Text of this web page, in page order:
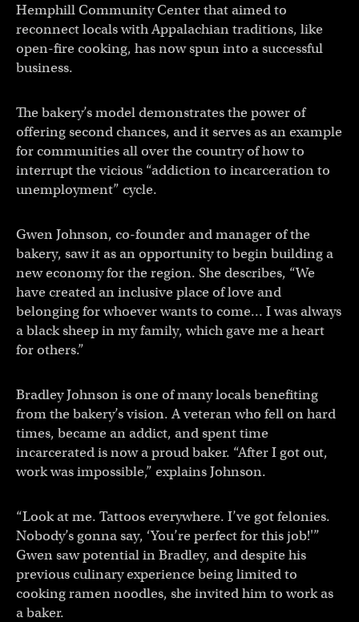
Hemphill Community Center that aimed to
reconnect locals with Appalachian traditions, like
open-fire cooking, has now spun into a successful
business.
The bakery’s model demonstrates the power of
offering second chances, and it serves as an example
for communities all over the country of how to
interrupt the vicious “addiction to incarceration to
unemployment” cycle.
Gwen Johnson, co-founder and manager of the
bakery, saw it as an opportunity to begin building a
new economy for the region. She describes, “We
have created an inclusive place of love and
belonging for whoever wants to come… I was always
a black sheep in my family, which gave me a heart
for others.”
Bradley Johnson is one of many locals benefiting
from the bakery’s vision. A veteran who fell on hard
times, became an addict, and spent time
incarcerated is now a proud baker. “After I got out,
work was impossible,” explains Johnson.
“Look at me. Tattoos everywhere. I’ve got felonies.
Nobody’s gonna say, ‘You’re perfect for this job!'”
Gwen saw potential in Bradley, and despite his
previous culinary experience being limited to
cooking ramen noodles, she invited him to work as
a baker.